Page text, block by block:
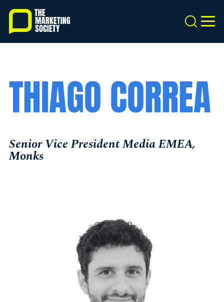
Skip
main
content
Search
THIAGO CORREA
Senior Vice President Media EMEA,
Monks